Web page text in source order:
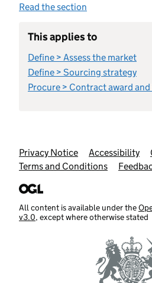
Read the section
This applies to
Define > Assess the market
Define > Sourcing strategy
Procure > Contract award
Support links
Privacy Notice Accessibility
Terms and Conditions
All content is available under the
v3.0, except where otherwise stated